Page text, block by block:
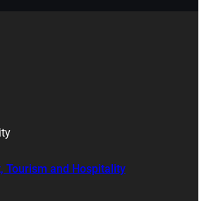
Tourism and Hospitality